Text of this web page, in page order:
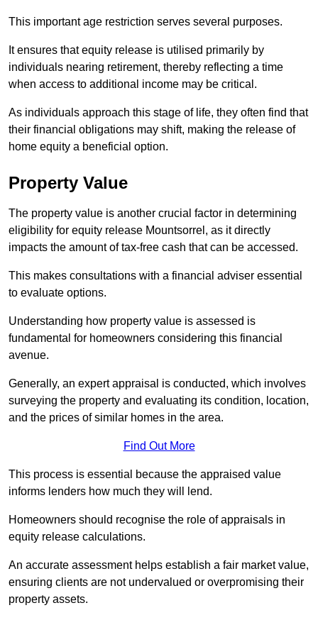
This important age restriction serves several purposes.
It ensures that equity release is utilised primarily by
individuals nearing retirement, thereby reflecting a time
when access to additional income may be critical.
As individuals approach this stage of life, they often find that
their financial obligations may shift, making the release of
home equity a beneficial option.
Property Value
The property value is another crucial factor in determining
eligibility for equity release Mountsorrel, as it directly
impacts the amount of tax-free cash that can be accessed.
This makes consultations with a financial adviser essential
to evaluate options.
Understanding how property value is assessed is
fundamental for homeowners considering this financial
avenue.
Generally, an expert appraisal is conducted, which involves
surveying the property and evaluating its condition, location,
and the prices of similar homes in the area.
Find Out More
This process is essential because the appraised value
informs lenders how much they will lend.
Homeowners should recognise the role of appraisals in
equity release calculations.
An accurate assessment helps establish a fair market value,
ensuring clients are not undervalued or overpromising their
property assets.